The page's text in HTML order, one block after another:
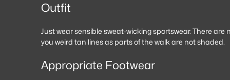
Outfit
Just wear sensible sweat-wicking sportswear. There
you weird tan lines as parts of the walk are not shaded.
Appropriate Footwear